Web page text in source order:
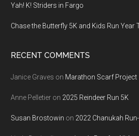
Yah! K! Striders in Fargo
Chase the Butterfly 5K and Kids Run Year
RECENT COMMENTS
Janice Graves on Marathon Scarf Project
Anne Pelletier on 2025 Reindeer Run 5K
Susan Brostowin on 2022 Chanukah